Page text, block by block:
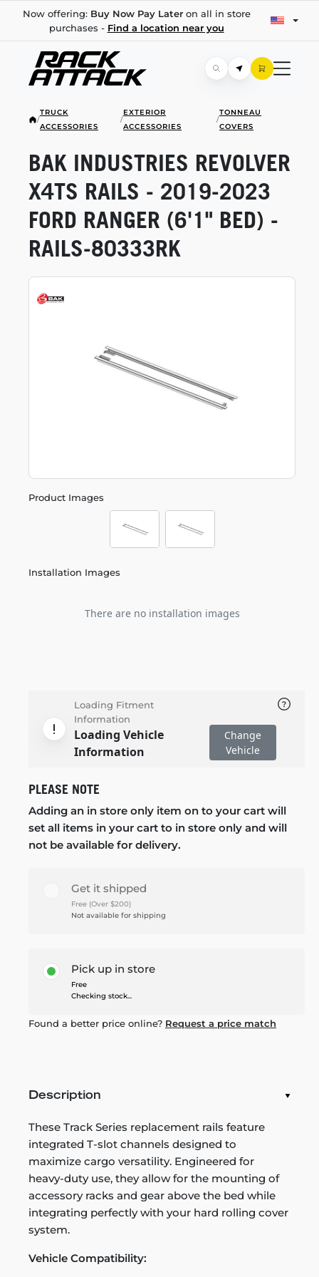
Now offering: Buy Now Pay Lateron all in store
purchases - Find a location near you
/
TRUCK
ACCESSORIES
/
EXTERIOR
ACCESSORIES
/
TONNEAU
COVERS
Product Images
Installation Images
There are no installation images
BAK INDUSTRIES REVOLVER
X4TS RAILS - 2019-2023
FORD RANGER (6'1" BED) -
RAILS-80333RK
Loading Fitment
Information
Loading Vehicle
Information
Change
Vehicle
PLEASE NOTE
Adding an in store only item on to your cart will
set all items in your cart to in store only and will
not be available for delivery.
Get it shipped
Free (Over $200)
Not available for shipping
Pick up in store
Free
Checking stock...
Found a better price online? Request a price match
Description
These Track Series replacement rails feature
integrated T-slot channels designed to
maximize cargo versatility. Engineered for
heavy-duty use, they allow for the mounting of
accessory racks and gear above the bed while
integrating perfectly with your hard rolling cover
system.
Vehicle Compatibility: